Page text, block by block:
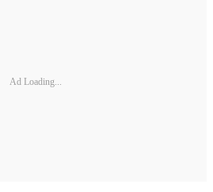
Ad Loading...